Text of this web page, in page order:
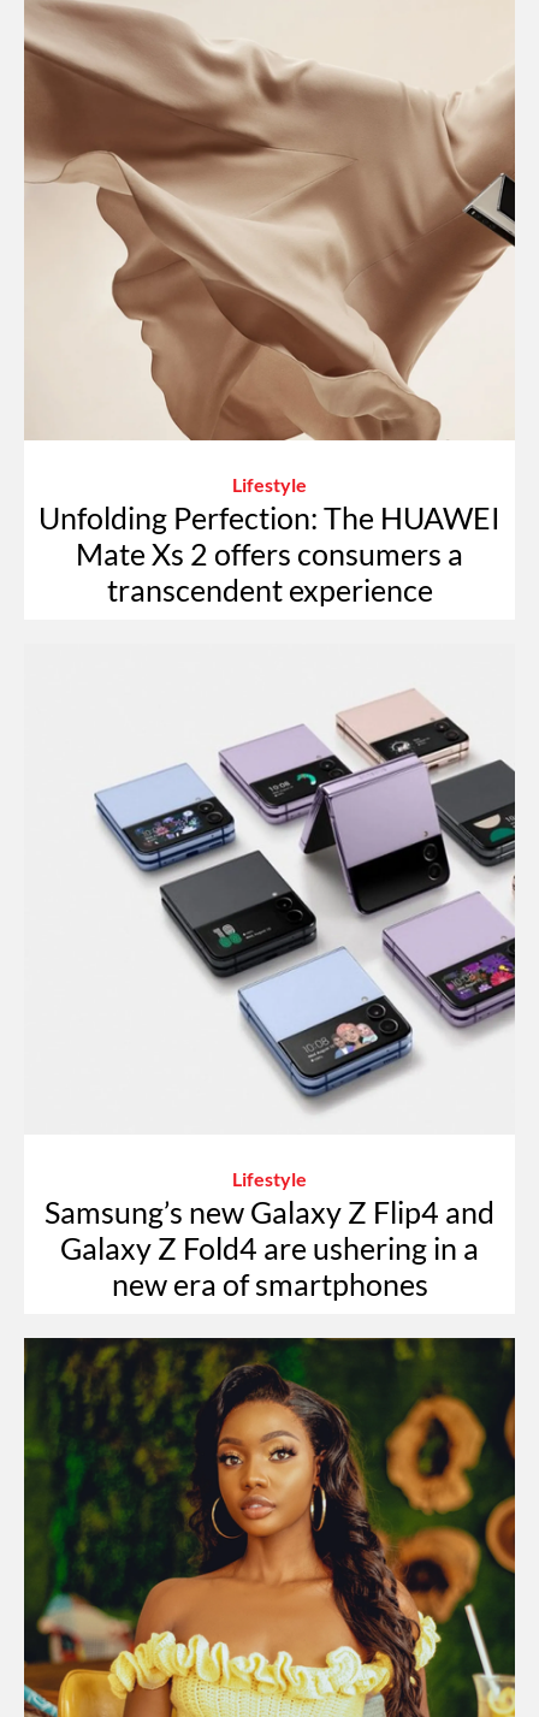
Lifestyle
Unfolding Perfection: The HUAWEI
Mate Xs 2 offers consumers a
transcendent experience
Lifestyle
Samsung’s new Galaxy Z Flip4 and
Galaxy Z Fold4 are ushering in a
new era of smartphones